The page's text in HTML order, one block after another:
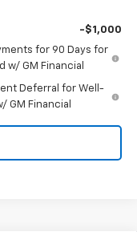
-$1,000
for 90 Days for
w/ GM Financial
Deferral for Well-
GM Financial